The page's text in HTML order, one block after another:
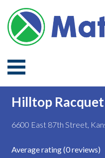
Hilltop
6600 East 87th Street,
Average rating (0 reviews)